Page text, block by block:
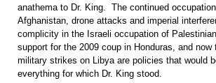
anathema to Dr. King. The continued
Afghanistan, drone attacks and imperial
complicity in the Israeli occupation of
support for the 2009 coup in Honduras, and now
military strikes on Libya are policies that would
everything for which Dr. King stood.